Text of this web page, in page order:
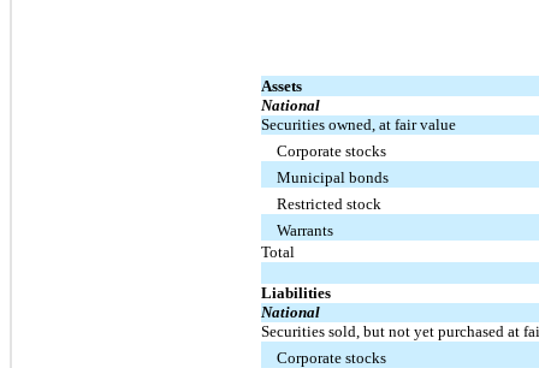
Assets
National
Securities owned, at fair value
Corporate stocks
Municipal bonds
Restricted stock
Warrants
Total
Liabilities
National
Securities sold, but not yet purchased at
Corporate stocks